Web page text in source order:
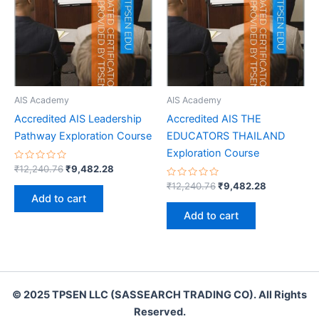
AIS Academy
Accredited AIS Leadership
Pathway Exploration Course
Rated
out
₹12,240.76Original
was:
₹12,240.76.
₹9,482.28
Add to cart
AIS Academy
Accredited AIS THE
EDUCATORS THAILAND
Exploration Course
Rated
out
₹12,240.76Original
was:
₹12,240.76.
₹9,482.28
Add to cart
© 2025 TPSEN LLC (SASSEARCH TRADING CO). All Rights
Reserved.